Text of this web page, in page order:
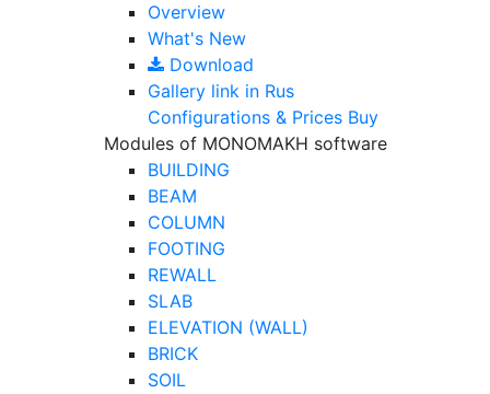
Overview
What's New
Download
Gallery link in Rus
Configurations & Prices Buy
Modules of MONOMAKH software
BUILDING
BEAM
COLUMN
FOOTING
REWALL
SLAB
ELEVATION (WALL)
BRICK
SOIL